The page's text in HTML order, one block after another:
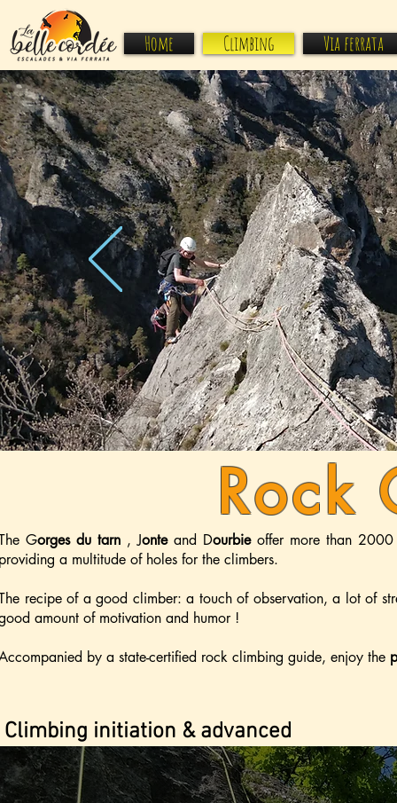
Home Climbing Via ferrata
Rock
Gorges du tarn , Jonteand Dourbie offer more than
a multitude of holes for the climbers.
recipe of a good climber: a touch of observation, a lot of
amount of motivation and humor !
by a state-certified rock climbing guide, enjoy the
Climbing initiation & advanced